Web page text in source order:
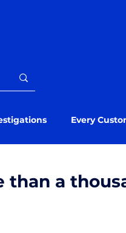
Every
than a